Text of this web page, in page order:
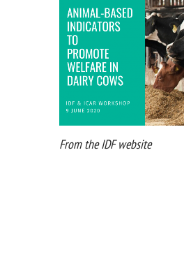
From the IDF website
used in the context of my relationship
Fields followed by * are mandatory